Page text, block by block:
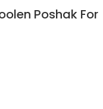
Poshak For